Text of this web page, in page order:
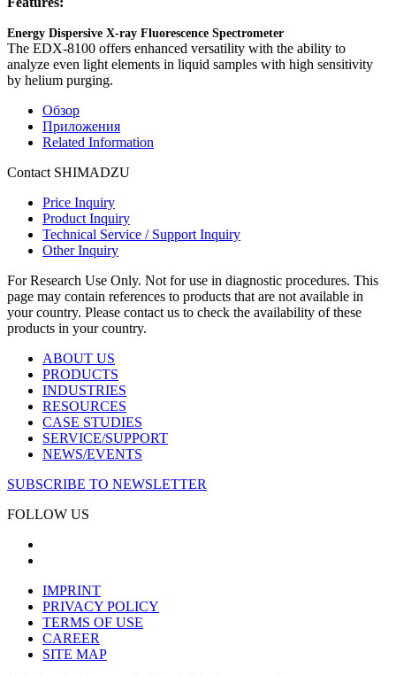
Energy Dispersive X-ray Fluorescence Spectrometer
The EDX-8100 offers enhanced versatility with the ability to
analyze even light elements in liquid samples with high sensitivity
by helium purging.
Обзор
Приложения
Related Information
Contact SHIMADZU
Price Inquiry
Product Inquiry
Technical Service / Support Inquiry
Other Inquiry
For Research Use Only. Not for use in diagnostic procedures. This
page may contain references to products that are not available in
your country. Please contact us to check the availability of these
products in your country.
ABOUT US
PRODUCTS
INDUSTRIES
RESOURCES
CASE STUDIES
SERVICE/SUPPORT
NEWS/EVENTS
SUBSCRIBE TO NEWSLETTER
FOLLOW US
IMPRINT
PRIVACY POLICY
TERMS OF USE
CAREER
SITE MAP